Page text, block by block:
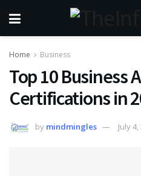
Home Business
Top 10 Business
Certifications in
by mindmingles July